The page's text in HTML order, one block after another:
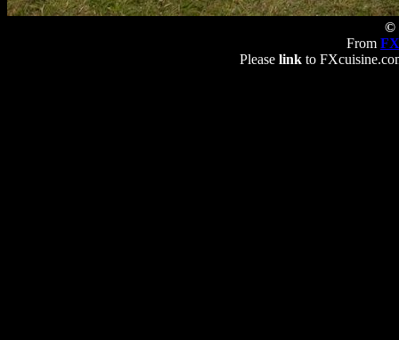
©
From
Please linkto